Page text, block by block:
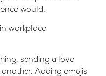
would.
workplace
sending a love
Adding emojis